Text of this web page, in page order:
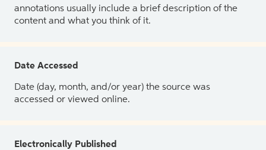
annotations usually include a brief description of the
content and what you think of it.
Date Accessed
Date (day, month, and/or year) the source was
accessed or viewed online.
Electronically Published